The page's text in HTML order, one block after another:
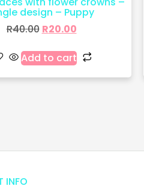
design – Puppy
R40.00 R20.00
Add to cart
INFO